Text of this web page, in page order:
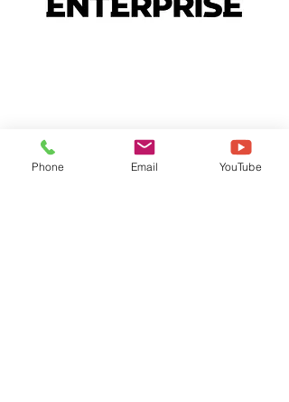
Phone Email YouTube